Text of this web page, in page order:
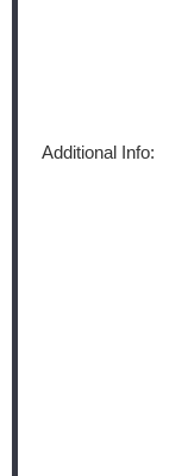
Additional Info: